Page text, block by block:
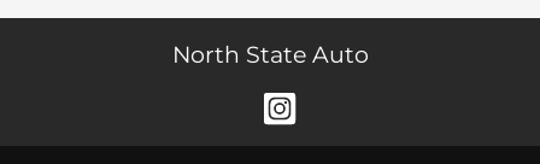
North State Auto